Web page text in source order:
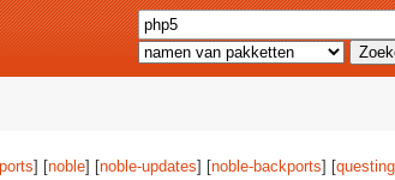
] [noble] [noble-updates] [noble-backports] [questing